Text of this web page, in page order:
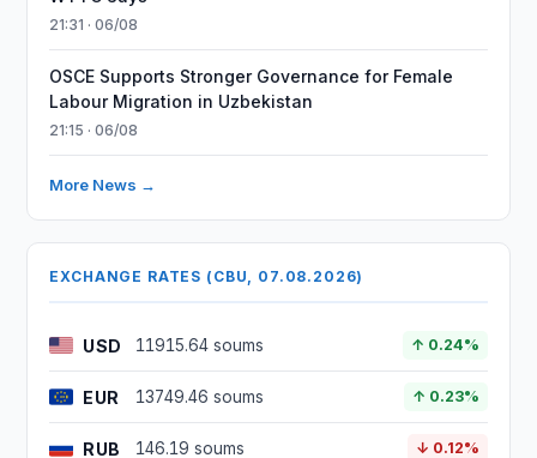
21:31 · 06/08
OSCE Supports Stronger Governance for Female
Labour Migration in Uzbekistan
21:15 · 06/08
More News →
EXCHANGE RATES (CBU, 07.08.2026)
USD 11915.64 soums ↑ 0.24%
EUR 13749.46 soums ↑ 0.23%
RUB 146.19 soums ↓ 0.12%